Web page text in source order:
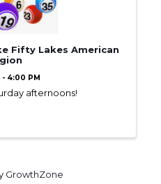
Fifty Lakes American
- 4:00 PM
afternoons!
GrowthZone